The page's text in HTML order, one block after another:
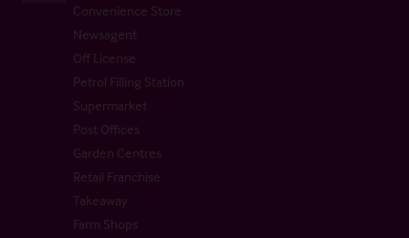
Convenience Store
Newsagent
Off License
Petrol Filling Station
Supermarket
Post Offices
Garden Centres
Retail Franchise
Takeaway
Farm Shops